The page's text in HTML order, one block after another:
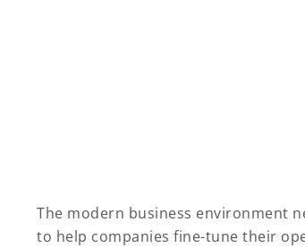
The modern business environment
to help companies fine-tune their